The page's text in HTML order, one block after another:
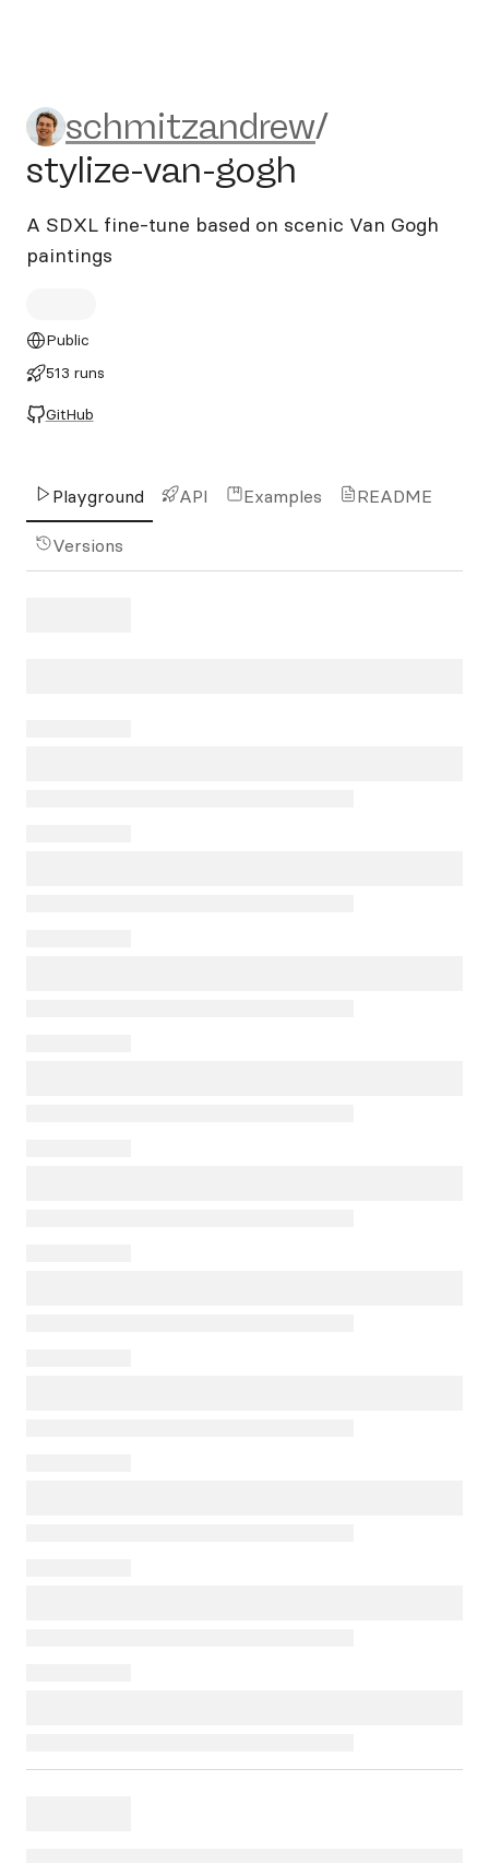
schmitzandrew/stylize-van-
schmitzandrew/
stylize-van-gogh
A SDXL fine-tune based on scenic Van Gogh
paintings
Public
513 runs
GitHub
Playground API Examples README
Versions